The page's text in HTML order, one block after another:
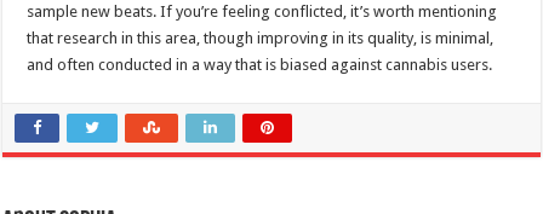
sample new beats. If you’re feeling conflicted, it’s worth mentioning
that research in this area, though improving in its quality, is minimal,
and often conducted in a way that is biased against cannabis users.